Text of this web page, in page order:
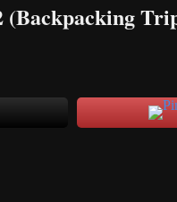
(Backpacking